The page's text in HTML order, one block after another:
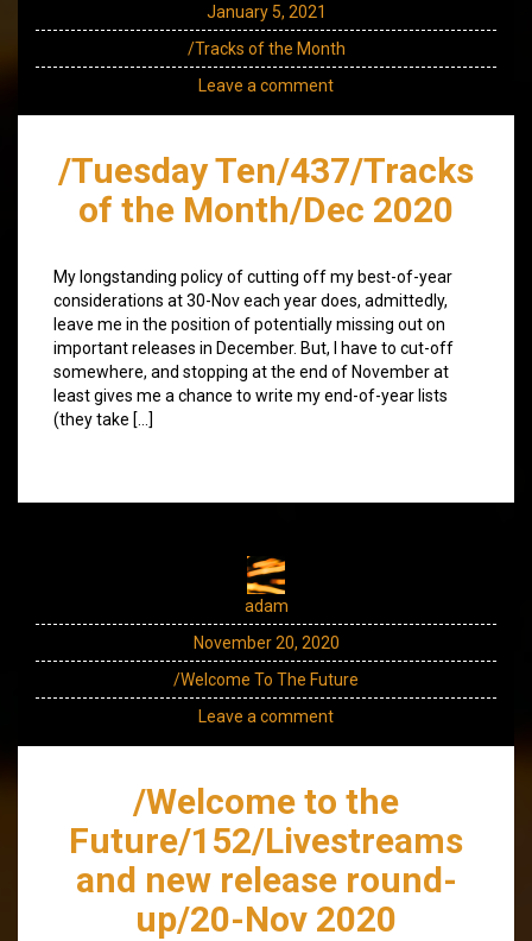
January 5, 2021
/Tracks of the Month
Leave a comment
/Tuesday Ten/437/Tracks
of the Month/Dec 2020
My longstanding policy of cutting off my best-of-year
considerations at 30-Nov each year does, admittedly,
leave me in the position of potentially missing out on
important releases in December. But, I have to cut-off
somewhere, and stopping at the end of November at
least gives me a chance to write my end-of-year lists
(they take […]
adam
November 20, 2020
/Welcome To The Future
Leave a comment
/Welcome to the
Future/152/Livestreams
and new release round-
up/20-Nov 2020